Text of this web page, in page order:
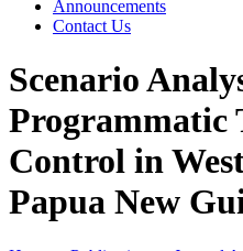
Announcements
Contact Us
Scenario
Programmatic
Control in
Papua New